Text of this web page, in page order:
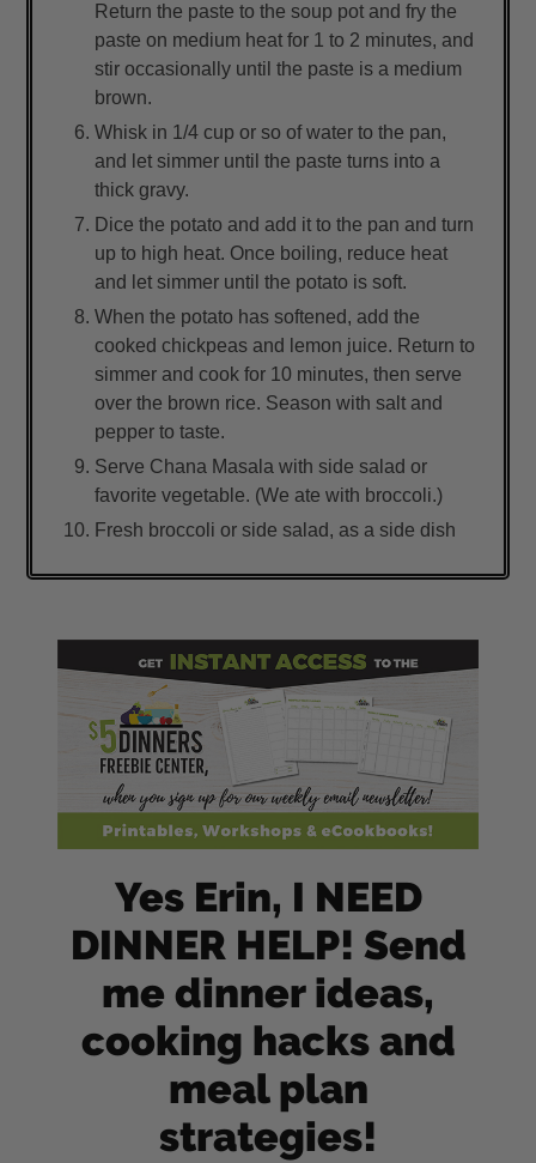
Return the paste to the soup pot and fry the
paste on medium heat for 1 to 2 minutes, and
stir occasionally until the paste is a medium
brown.
Whisk in 1/4 cup or so of water to the pan,
and let simmer until the paste turns into a
thick gravy.
Dice the potato and add it to the pan and turn
up to high heat. Once boiling, reduce heat
and let simmer until the potato is soft.
When the potato has softened, add the
cooked chickpeas and lemon juice. Return to
simmer and cook for 10 minutes, then serve
over the brown rice. Season with salt and
pepper to taste.
Serve Chana Masala with side salad or
favorite vegetable. (We ate with broccoli.)
Fresh broccoli or side salad, as a side dish
Yes Erin, I NEED
DINNER HELP! Send
me dinner ideas,
cooking hacks and
meal plan
strategies!